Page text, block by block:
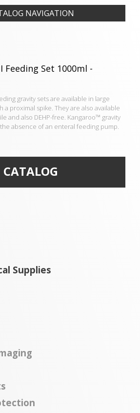
NAVIGATION
Feeding Set 1000ml -
gravity sets are available in large
a proximal spike. They are also available
and also DEHP-free. Kangaroo™ gravity
absence of an enteral feeding pump.
CATALOG
Supplies